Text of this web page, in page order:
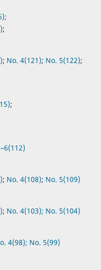
;
; No. 4(121); No. 5(122);
;
; No. 4(108); No. 5(109)
; No. 4(103); No. 5(104)
4(98); No. 5(99)